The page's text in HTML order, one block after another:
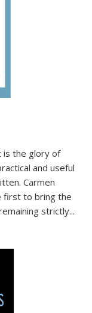
is the glory of
and useful
Carmen
first to bring the
strictly...